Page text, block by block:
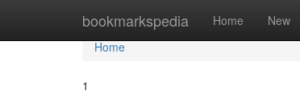
bookmarkspedia Home New
Home
Home
1